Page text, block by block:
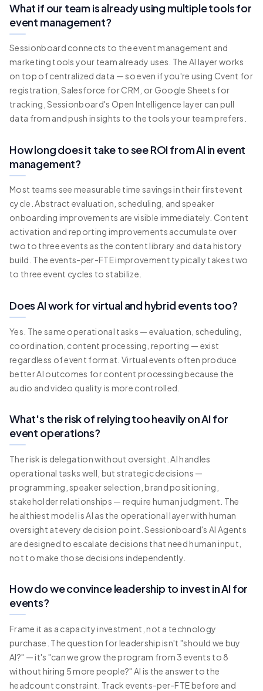
What if our team is already using multiple tools for
event management?
Sessionboard connects to the event management and
marketing tools your team already uses. The AI layer works
on top of centralized data — so even if you're using Cvent for
registration, Salesforce for CRM, or Google Sheets for
tracking, Sessionboard's Open Intelligence layer can pull
data from and push insights to the tools your team prefers.
How long does it take to see ROI from AI in event
management?
Most teams see measurable time savings in their first event
cycle. Abstract evaluation, scheduling, and speaker
onboarding improvements are visible immediately. Content
activation and reporting improvements accumulate over
two to three events as the content library and data history
build. The events-per-FTE improvement typically takes two
to three event cycles to stabilize.
Does AI work for virtual and hybrid events too?
Yes. The same operational tasks — evaluation, scheduling,
coordination, content processing, reporting — exist
regardless of event format. Virtual events often produce
better AI outcomes for content processing because the
audio and video quality is more controlled.
What's the risk of relying too heavily on AI for
event operations?
The risk is delegation without oversight. AI handles
operational tasks well, but strategic decisions —
programming, speaker selection, brand positioning,
stakeholder relationships — require human judgment. The
healthiest model is AI as the operational layer with human
oversight at every decision point. Sessionboard's AI Agents
are designed to escalate decisions that need human input,
not to make those decisions independently.
How do we convince leadership to invest in AI for
events?
Frame it as a capacity investment, not a technology
purchase. The question for leadership isn't "should we buy
AI?" — it's "can we grow the program from 3 events to 8
without hiring 5 more people?" AI is the answer to the
headcount constraint. Track events-per-FTE before and